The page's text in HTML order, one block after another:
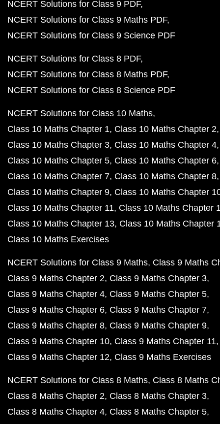
NCERT Solutions for Class 9 PDF
NCERT Solutions for Class 9 Maths PDF
NCERT Solutions for Class 9 Science PDF
NCERT Solutions for Class 8 PDF
NCERT Solutions for Class 8 Maths PDF
NCERT Solutions for Class 8 Science PDF
NCERT Solutions for Class 10 Maths
Class 10 Maths Chapter 1 Class 10 Maths Chapter 2
Class 10 Maths Chapter 3 Class 10 Maths Chapter 4
Class 10 Maths Chapter 5 Class 10 Maths Chapter 6
Class 10 Maths Chapter 7 Class 10 Maths Chapter 8
Class 10 Maths Chapter 9 Class 10 Maths Chapter
Class 10 Maths Chapter 11 Class 10 Maths Chapter
Class 10 Maths Chapter 13 Class 10 Maths Chapter
Class 10 Maths Exercises
NCERT Solutions for Class 9 Maths Class 9 Maths
Class 9 Maths Chapter 2 Class 9 Maths Chapter 3
Class 9 Maths Chapter 4 Class 9 Maths Chapter 5
Class 9 Maths Chapter 6 Class 9 Maths Chapter 7
Class 9 Maths Chapter 8 Class 9 Maths Chapter 9
Class 9 Maths Chapter 10 Class 9 Maths Chapter 11
Class 9 Maths Chapter 12 Class 9 Maths Exercises
NCERT Solutions for Class 8 Maths Class 8 Maths
Class 8 Maths Chapter 2 Class 8 Maths Chapter 3
Class 8 Maths Chapter 4 Class 8 Maths Chapter 5